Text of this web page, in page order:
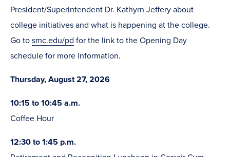
President/Superintendent Dr. Kathyrn Jeffery about
college initiatives and what is happening at the college.
Go to smc.edu/pd for the link to the Opening Day
schedule for more information.
Thursday, August 27, 2026
10:15 to 10:45 a.m.
Coffee Hour
12:30 to 1:45 p.m.